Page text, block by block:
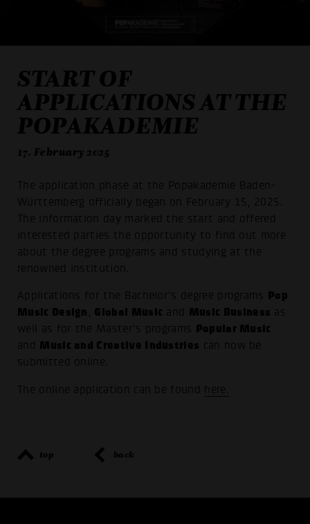
START OF
APPLICATIONS AT THE
POPAKADEMIE
17. February 2025
The application phase at the Popakademie Baden-
Württemberg officially began on February 15, 2025.
The information day marked the start and offered
interested parties the opportunity to find out more
about the degree programs and studying at the
renowned institution.
Applications for the Bachelor's degree programs Pop
Music Design
Global Music and Music Business as
well as for the Master's programs Popular Music
and Music and Creative Industries can now be
submitted online.
The online application can be found here.
top back